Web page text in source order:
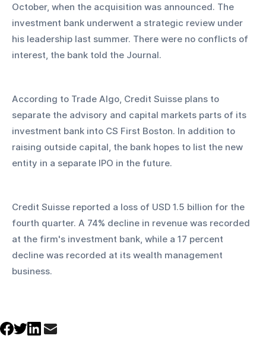
October, when the acquisition was announced. The
investment bank underwent a strategic review under
his leadership last summer. There were no conflicts of
interest, the bank told the Journal.
According to Trade Algo, Credit Suisse plans to
separate the advisory and capital markets parts of its
investment bank into CS First Boston. In addition to
raising outside capital, the bank hopes to list the new
entity in a separate IPO in the future.
Credit Suisse reported a loss of USD 1.5 billion for the
fourth quarter. A 74% decline in revenue was recorded
at the firm's investment bank, while a 17 percent
decline was recorded at its wealth management
business.